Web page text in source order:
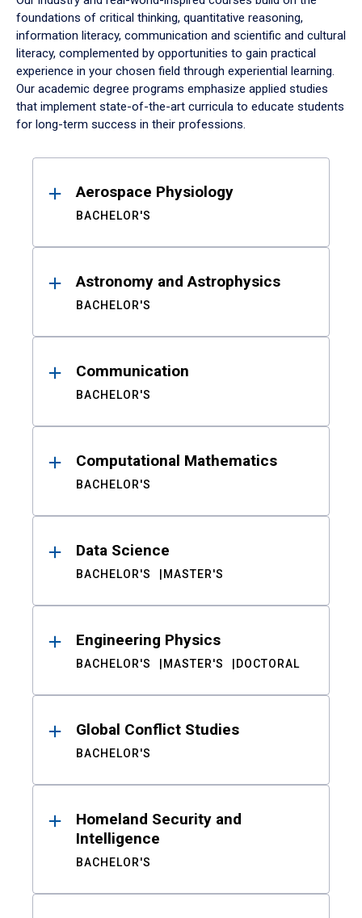
foundations of critical thinking, quantitative reasoning,
information literacy, communication and scientific and cultural
literacy, complemented by opportunities to gain practical
experience in your chosen field through experiential learning.
Our academic degree programs emphasize applied studies
that implement state-of-the-art curricula to educate students
for long-term success in their professions.
ResultsAerospace Physiology
BACHELOR'S
Astronomy and Astrophysics
BACHELOR'S
Communication
BACHELOR'S
Computational Mathematics
BACHELOR'S
Data Science
BACHELOR'S MASTER'S
Engineering Physics
BACHELOR'S MASTER'S DOCTORAL
Global Conflict Studies
BACHELOR'S
Homeland Security and
Intelligence
BACHELOR'S